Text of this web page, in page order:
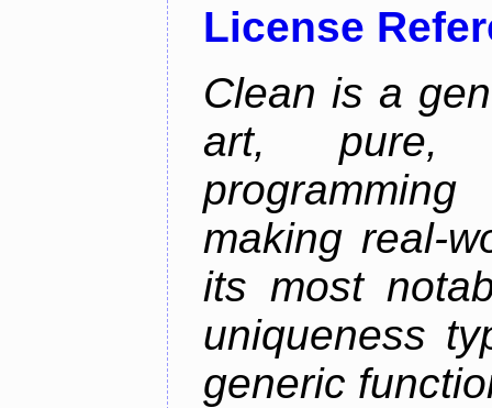
License
Clean is a
art, pure,
making real-
its most
uniqueness
generic